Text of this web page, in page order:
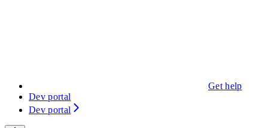
Get help
Dev portal
Dev portal